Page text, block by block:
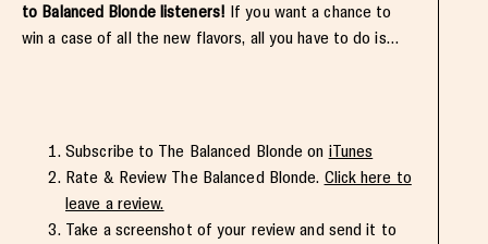
to Balanced Blonde listeners! If you want a chance to
win a case of all the new flavors, all you have to do is…
Subscribe to The Balanced Blonde on iTunes
Rate & Review The Balanced Blonde. Click here to
leave a review.
Take a screenshot of your review and send it to